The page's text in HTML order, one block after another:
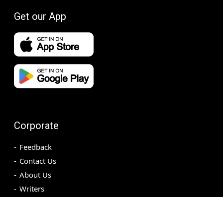
Get our App
Corporate
Feedback
Contact Us
About Us
Writers